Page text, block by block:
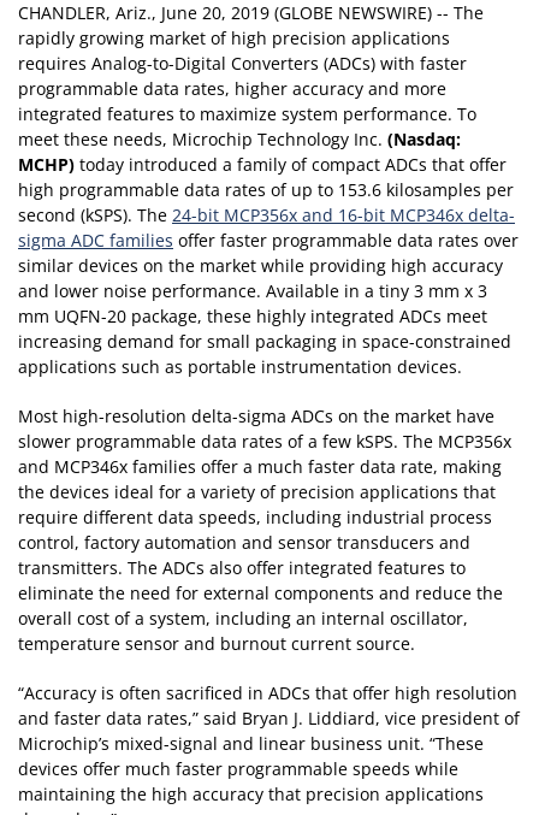
CHANDLER, Ariz., June 20, 2019 (GLOBE NEWSWIRE) -- The
rapidly growing market of high precision applications
requires Analog-to-Digital Converters (ADCs) with faster
programmable data rates, higher accuracy and more
integrated features to maximize system performance. To
meet these needs, Microchip Technology Inc. (Nasdaq:
MCHP) today introduced a family of compact ADCs that offer
high programmable data rates of up to 153.6 kilosamples per
second (kSPS). The 24-bit MCP356x and 16-bit MCP346x delta-
sigma ADC families offer faster programmable data rates over
similar devices on the market while providing high accuracy
and lower noise performance. Available in a tiny 3 mm x 3
mm UQFN-20 package, these highly integrated ADCs meet
increasing demand for small packaging in space-constrained
applications such as portable instrumentation devices.
Most high-resolution delta-sigma ADCs on the market have
slower programmable data rates of a few kSPS. The MCP356x
and MCP346x families offer a much faster data rate, making
the devices ideal for a variety of precision applications that
require different data speeds, including industrial process
control, factory automation and sensor transducers and
transmitters. The ADCs also offer integrated features to
eliminate the need for external components and reduce the
overall cost of a system, including an internal oscillator,
temperature sensor and burnout current source.
“Accuracy is often sacrificed in ADCs that offer high resolution
and faster data rates,” said Bryan J. Liddiard, vice president of
Microchip’s mixed-signal and linear business unit. “These
devices offer much faster programmable speeds while
maintaining the high accuracy that precision applications